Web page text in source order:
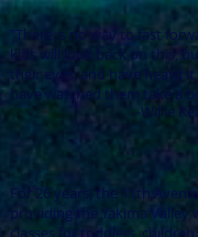
"There is no way to fast
kids will look back on this;
their eyes, and have heard it
have watched them take a
For 26 years, the 11th
providing the Yakima
classes for toddlers,
-Willie